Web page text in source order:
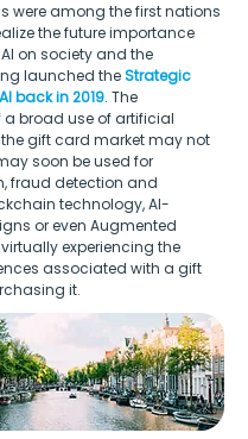
were among the first nations
the future importance
on society and the
launched the Strategic
back in 2019. The
broad use of artificial
gift card market may not
soon be used for
fraud detection and
technology, AI-
or even Augmented
experiencing the
associated with a gift
it.